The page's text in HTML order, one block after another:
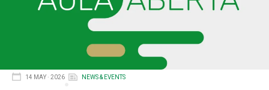
14 MAY · 2026 NEWS & EVENTS